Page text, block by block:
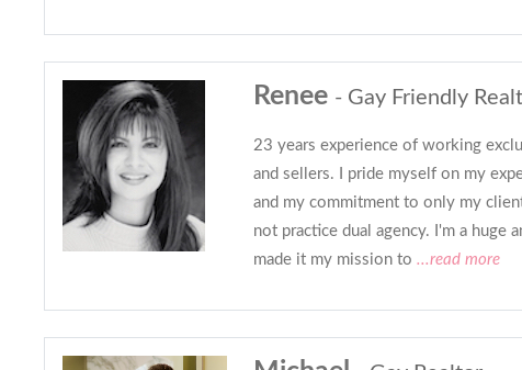
Renee - Gay Friendly
23 years experience of working
and sellers. I pride myself on my
and my commitment to only my
not practice dual agency. I'm a huge
made it my mission to ...read more